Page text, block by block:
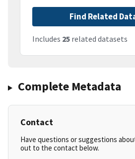
Find Related
Includes 25 related datasets
Complete Metadata
Contact
Have questions or suggestions
out to the contact below.